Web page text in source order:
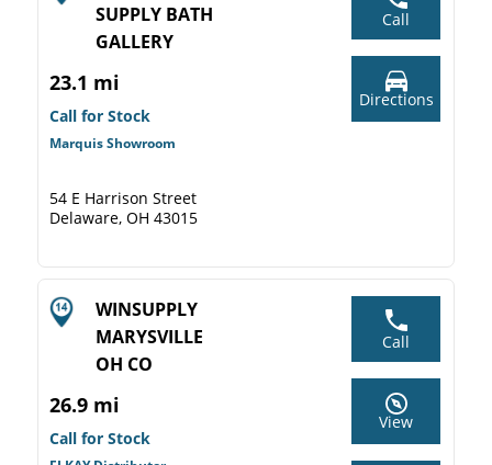
SUPPLY BATH
GALLERY
23.1 mi
Call for Stock
Marquis Showroom
54 E Harrison Street
Delaware, OH 43015
Call
Directions
WINSUPPLY
MARYSVILLE
OH CO
26.9 mi
Call for Stock
Call
View